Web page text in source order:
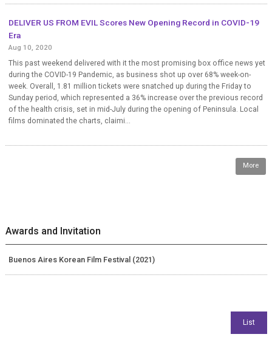
DELIVER US FROM EVIL Scores New Opening Record in COVID-19
Era
Aug 10, 2020
This past weekend delivered with it the most promising box office news yet
during the COVID-19 Pandemic, as business shot up over 68% week-on-
week. Overall, 1.81 million tickets were snatched up during the Friday to
Sunday period, which represented a 36% increase over the previous record
of the health crisis, set in mid-July during the opening of Peninsula. Local
films dominated the charts, claimi...
More
Awards and Invitation
Buenos Aires Korean Film Festival (2021)